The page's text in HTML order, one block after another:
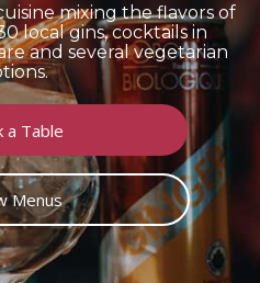
mixing the flavors of
local gins, cocktails in
and several vegetarian
a Table
Menus